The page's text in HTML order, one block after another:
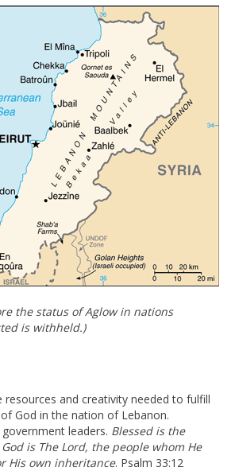
the status of Aglow in nations
is withheld.)
resources and creativity needed to fulfill
God in the nation of Lebanon.
leaders. Blessed is the
is The Lord, the people whom He
His own inheritance. Psalm 33:12